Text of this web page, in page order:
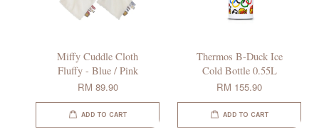
Miffy Cuddle Cloth
Fluffy - Blue / Pink
RM 89.90
ADD TO CART
Thermos B-Duck Ice
Cold Bottle 0.55L
RM 155.90
ADD TO CART